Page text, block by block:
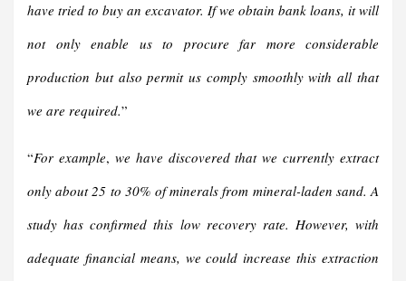
have tried to buy an excavator. If we obtain bank loans, it will
not only enable us to procure far more considerable
production but also permit us comply smoothly with all that
we are required.”
“For example, we have discovered that we currently extract
only about 25 to 30% of minerals from mineral-laden sand. A
study has confirmed this low recovery rate. However, with
adequate financial means, we could increase this extraction